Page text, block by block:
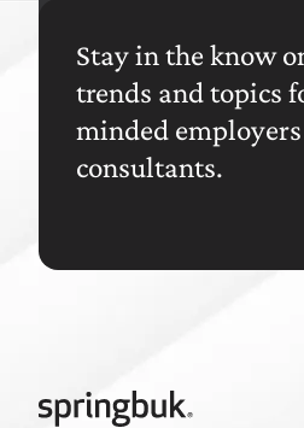
Stay in the know
trends and topics
minded
consultants.